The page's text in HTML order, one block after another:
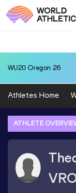
WU20 Oregon 26
Athletes Home
ATHLETE